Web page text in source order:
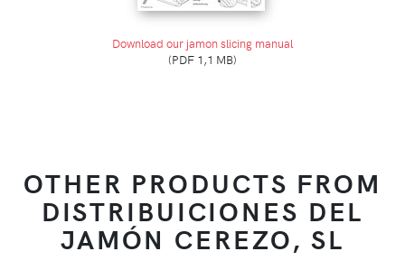
Download our jamon slicing manual
(PDF 1,1 MB)
OTHER PRODUCTS FROM
DISTRIBUICIONES DEL
JAMÓN CEREZO, SL